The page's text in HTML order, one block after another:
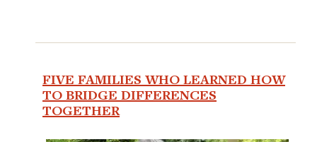
FIVE FAMILIES WHO LEARNED HOW
TO BRIDGE DIFFERENCES
TOGETHER